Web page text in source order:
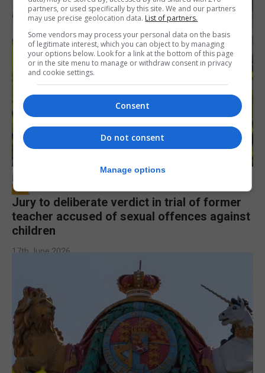
LOCAL NEWS
Jury to deliberate verdict in trial of former
teacher accused of sexual offences against
children
17th June 2026
partners, or used specifically by this site. We and our partners
may use precise geolocation data. List of partners.
Some vendors may process your personal data on the basis
of legitimate interest, which you can object to by managing
your options below. Look for a link at the bottom of this page
or in the site menu to manage or withdraw consent in privacy
and cookie settings.
Consent
Do not consent
Manage options